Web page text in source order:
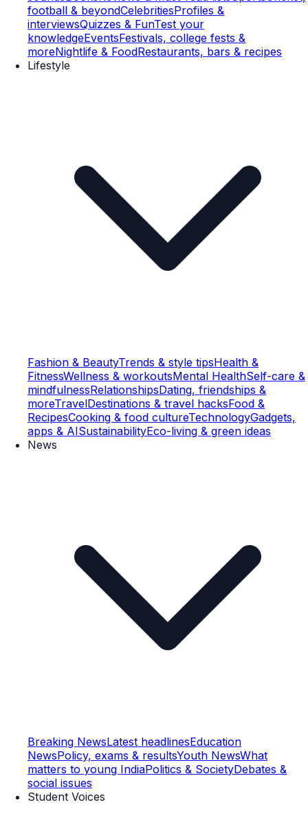
football & beyondCelebritiesProfiles &
interviewsQuizzes & FunTest your
knowledgeEventsFestivals, college fests &
moreNightlife & FoodRestaurants, bars & recipes
Lifestyle
Fashion & BeautyTrends & style tipsHealth &
FitnessWellness & workoutsMental HealthSelf-care &
mindfulnessRelationshipsDating, friendships &
moreTravelDestinations & travel hacksFood &
RecipesCooking & food cultureTechnologyGadgets,
apps & AISustainabilityEco-living & green ideas
News
Breaking NewsLatest headlinesEducation
NewsPolicy, exams & resultsYouth NewsWhat
matters to young IndiaPolitics & SocietyDebates &
social issues
Student Voices